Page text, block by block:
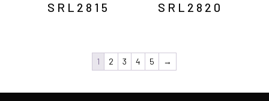
SRL2815 SRL2820
1 2 3 4 5 →